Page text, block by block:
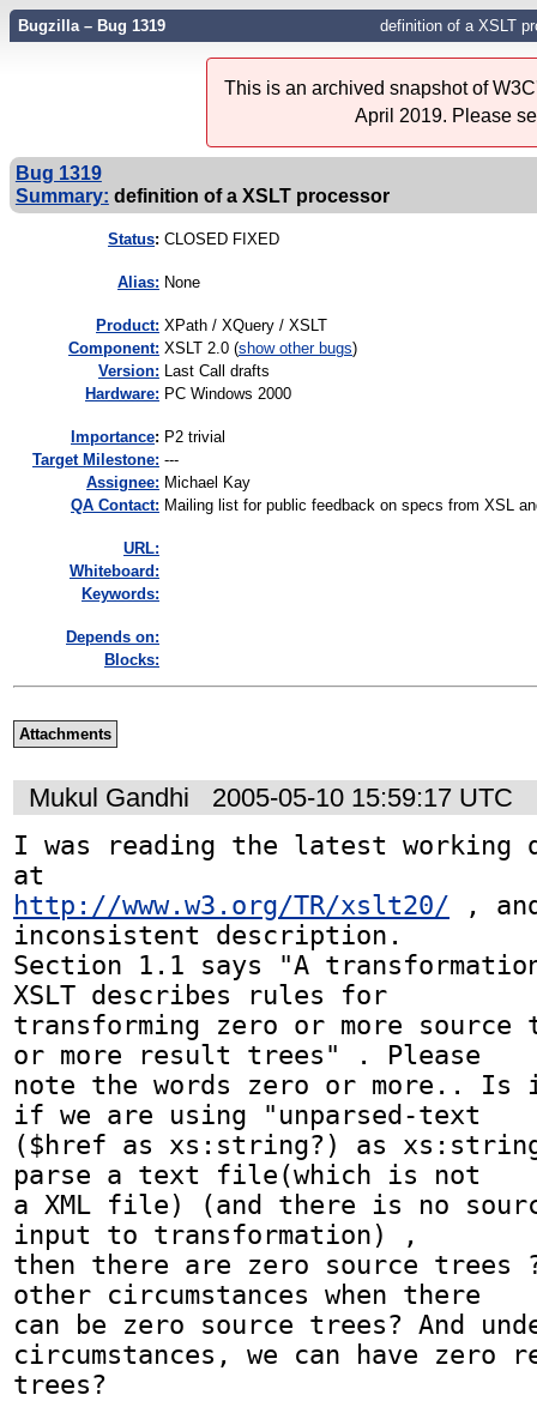
Bugzilla – Bug 1319 definition of a XSLT
This is an archived snapshot of
April 2019. Please
Bug 1319
Summary: definition of a XSLT processor
Status: CLOSED FIXED
Alias: None
Product: XPath / XQuery / XSLT
Component: XSLT 2.0 (show other bugs)
Version: Last Call drafts
Hardware: PC Windows 2000
mportance: P2 trivial
Target Milestone: ---
Assignee: Michael Kay
QA Contact: Mailing list for public feedback on specs from XSL
URL:
Whiteboard:
Keywords:
Depends on:
Blocks:
Attachments
Mukul Gandhi
2005-05-10 15:59:17 UTC
I was reading the latest working
http://www.w3.org/TR/xslt20/ ,
inconsistent description.
Section 1.1 says "A
XSLT describes rules for
transforming zero or more
or more result trees" . Please
note the words zero or more..
if we are using "unparsed-text
($href as xs:string?) as
parse a text file(which is not
a XML file) (and there is no
input to transformation) ,
then there are zero source trees
other circumstances when there
can be zero source trees? And
circumstances, we can have zero
trees?